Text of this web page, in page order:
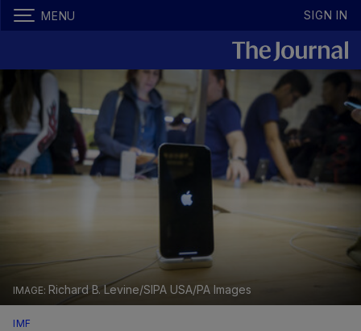
MENU SIGN IN
Richard B. Levine/SIPA USA/PA Images
IMF